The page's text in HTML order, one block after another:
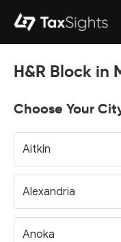
H&R Block in
Choose Your
Aitkin
Alexandria
Anoka